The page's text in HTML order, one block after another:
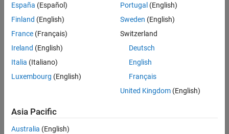
License Term
License Term
Annual
Perpetual
España (Español)
Finland (English)
France (Français)
Ireland (English)
Italia (Italiano)
Luxembourg (English)
Portugal (English)
Sweden (English)
Switzerland
Deutsch
English
Français
United Kingdom(English)
Asia Pacific
Australia (English)